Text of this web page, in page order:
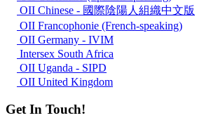
OII Chinese - 國際陰陽人組織中文版
OII Francophonie (French-speaking)
OII Germany - IVIM
Intersex South Africa
OII Uganda - SIPD
OII United Kingdom
Get In Touch!